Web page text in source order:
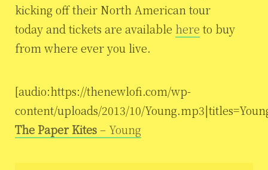
kicking off their North American tour
today and tickets are available here to buy
from where ever you live.
[audio:https://thenewlofi.com/wp-
content/uploads/2013/10/
The Paper Kites– Young